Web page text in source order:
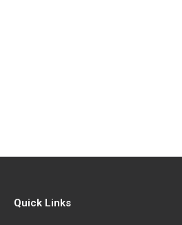
Quick Links